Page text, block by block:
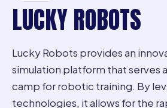
LUCKY ROBOTS
Lucky Robots provides an
simulation platform that serves
camp for robotic training. By
technologies, it allows for the